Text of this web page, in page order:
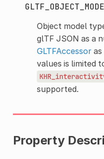
Object model
glTF JSON as a
GLTFAccessoras
values is limited
supported.
Property